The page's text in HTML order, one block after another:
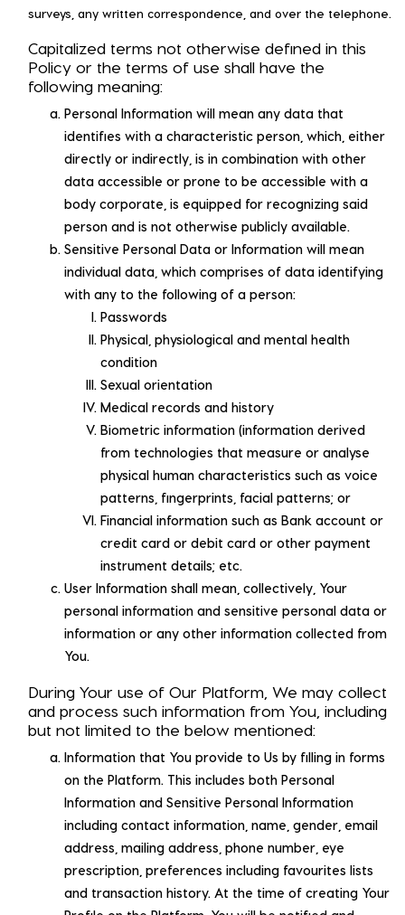
surveys, any written correspondence, and over the telephone.
Capitalized terms not otherwise defined in this
Policy or the terms of use shall have the
following meaning:
Personal Information will mean any data that
identifies with a characteristic person, which, either
directly or indirectly, is in combination with other
data accessible or prone to be accessible with a
body corporate, is equipped for recognizing said
person and is not otherwise publicly available.
Sensitive Personal Data or Information will mean
individual data, which comprises of data identifying
with any to the following of a person:
Passwords
Physical, physiological and mental health
condition
Sexual orientation
Medical records and history
Biometric information (information derived
from technologies that measure or analyse
physical human characteristics such as voice
patterns, fingerprints, facial patterns; or
Financial information such as Bank account or
credit card or debit card or other payment
instrument details; etc.
User Information shall mean, collectively, Your
personal information and sensitive personal data or
information or any other information collected from
You.
During Your use of Our Platform, We may collect
and process such information from You, including
but not limited to the below mentioned:
Information that You provide to Us by filling in forms
on the Platform. This includes both Personal
Information and Sensitive Personal Information
including contact information, name, gender, email
address, mailing address, phone number, eye
prescription, preferences including favourites lists
and transaction history. At the time of creating Your